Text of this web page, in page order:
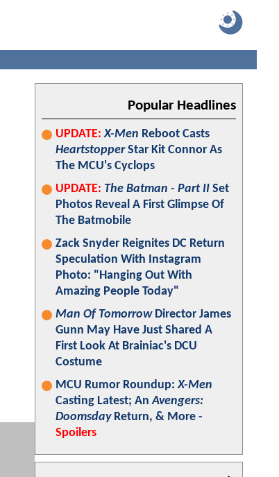
Popular Headlines
UPDATE: X-Men Reboot Casts
HeartstopperStar Kit Connor As
The MCU's Cyclops
UPDATE: The Batman - Part II Set
Photos Reveal A First Glimpse Of
The Batmobile
Zack Snyder Reignites DC Return
Speculation With Instagram
Photo: "Hanging Out With
Amazing People Today"
Man Of TomorrowDirector James
Gunn May Have Just Shared A
First Look At Brainiac's DCU
Costume
MCU Rumor Roundup:X-Men
Casting Latest; AnAvengers:
DoomsdayReturn, & More -
Spoilers